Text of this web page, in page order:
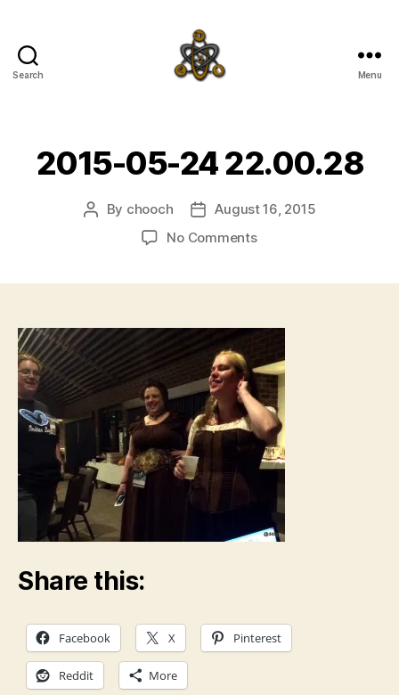
Search Menu
2015-05-24 22.00.28
Post
By chooch
PostAugust 16, 2015
No Commentson
Share this:
Facebook X Pinterest
Reddit More